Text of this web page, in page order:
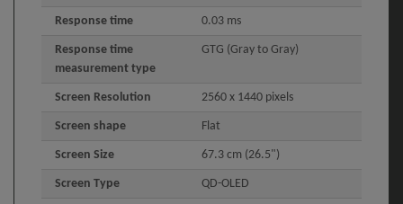
Response time 0.03 ms
Response time
measurement type
GTG (Gray to Gray)
Screen Resolution 2560 x 1440 pixels
Screen shape Flat
Screen Size 67.3 cm (26.5")
Screen Type QD-OLED